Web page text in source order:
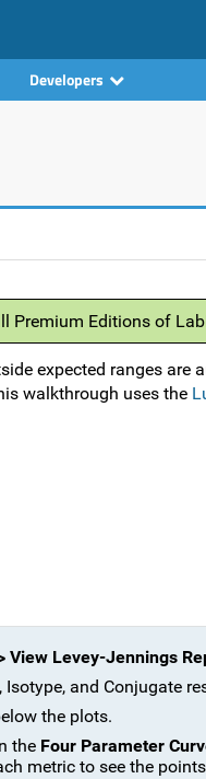
Developers
Premium Editions of
expected ranges are
walkthrough uses the
View Levey-Jennings
Isotype, and Conjugate
the plots.
the Four Parameter
metric to see the